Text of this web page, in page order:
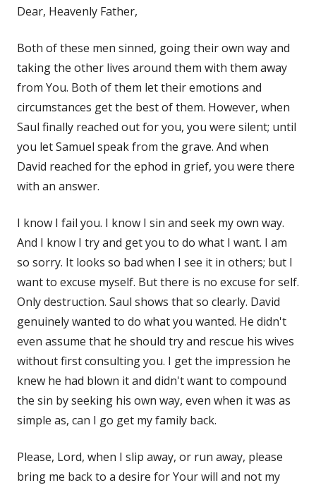
Dear, Heavenly Father,
Both of these men sinned, going their own way and
taking the other lives around them with them away
from You. Both of them let their emotions and
circumstances get the best of them. However, when
Saul finally reached out for you, you were silent; until
you let Samuel speak from the grave. And when
David reached for the ephod in grief, you were there
with an answer.
I know I fail you. I know I sin and seek my own way.
And I know I try and get you to do what I want. I am
so sorry. It looks so bad when I see it in others; but I
want to excuse myself. But there is no excuse for self.
Only destruction. Saul shows that so clearly. David
genuinely wanted to do what you wanted. He didn't
even assume that he should try and rescue his wives
without first consulting you. I get the impression he
knew he had blown it and didn't want to compound
the sin by seeking his own way, even when it was as
simple as, can I go get my family back.
Please, Lord, when I slip away, or run away, please
bring me back to a desire for Your will and not my